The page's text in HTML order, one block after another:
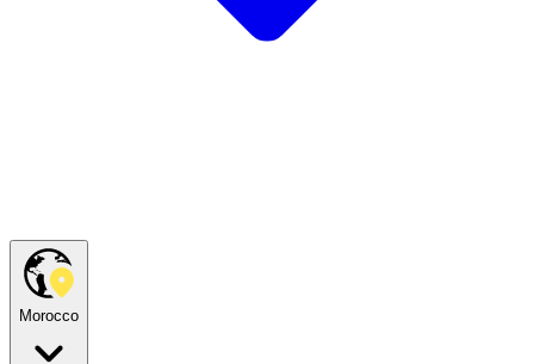
Morocco